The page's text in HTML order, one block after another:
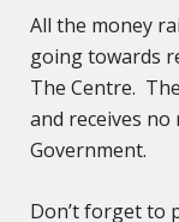
All the money
going towards
The Centre.
and receives
Government.
Don’t forget to